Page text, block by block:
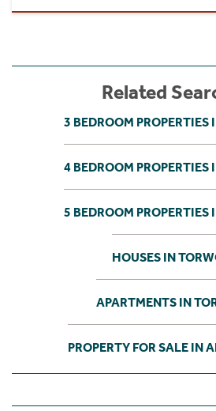
Related
3 BEDROOM PROPERTIES
4 BEDROOM PROPERTIES
5 BEDROOM PROPERTIES
HOUSES IN
APARTMENTS IN
PROPERTY FOR SALE IN